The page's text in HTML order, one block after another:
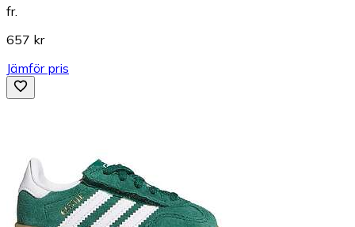
fr.
657 kr
Jämför pris